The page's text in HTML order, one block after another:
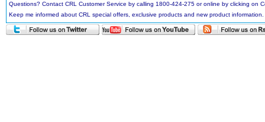
Questions? Contact CRL Customer Service by calling 1800-424-275 or online by clicking
Keep me informed about CRL special offers, exclusive products and new product information.